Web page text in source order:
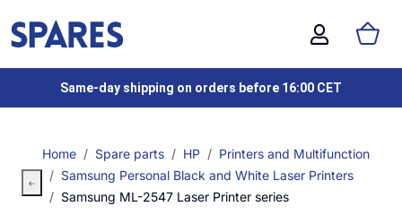
Same-day shipping on orders before 16:00 CET
Home Spare parts HP
Printers and Multifunction
Samsung Personal Black and White Laser Printers
Samsung ML-2547 Laser Printer series